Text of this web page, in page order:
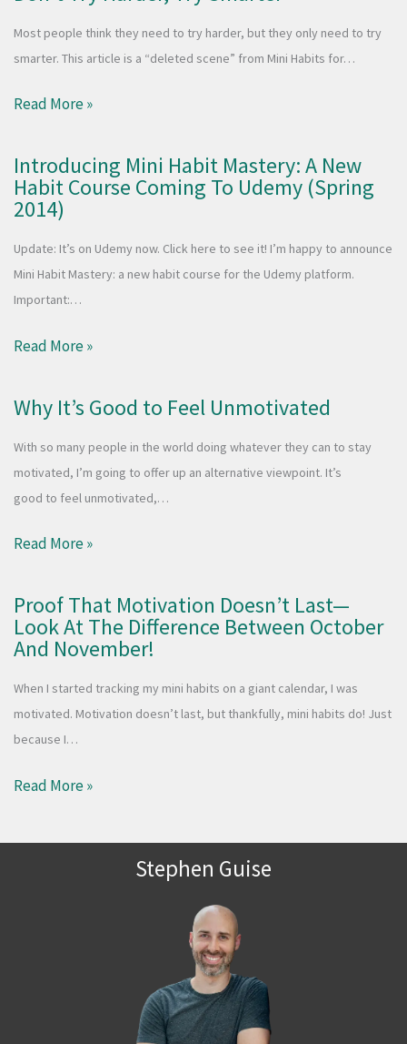
Most people think they need to try harder, but they only need to try
smarter. This article is a “deleted scene” from Mini Habits for…
Read More »
Introducing Mini Habit Mastery: A New
Habit Course Coming To Udemy (Spring
2014)
Update: It’s on Udemy now. Click here to see it! I’m happy to announce
Mini Habit Mastery: a new habit course for the Udemy platform.
Important:…
Read More »
Why It’s Good to Feel Unmotivated
With so many people in the world doing whatever they can to stay
motivated, I’m going to offer up an alternative viewpoint. It’s
good to feel unmotivated,…
Read More »
Proof That Motivation Doesn’t Last—
Look At The Difference Between October
And November!
When I started tracking my mini habits on a giant calendar, I was
motivated. Motivation doesn’t last, but thankfully, mini habits do! Just
because I…
Read More »
Stephen Guise